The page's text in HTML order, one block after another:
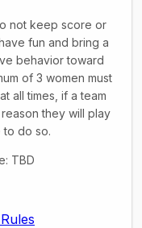
not keep score or
fun and bring a
behavior toward
of 3 women must
all times, if a team
they will play
to do so.
TBD